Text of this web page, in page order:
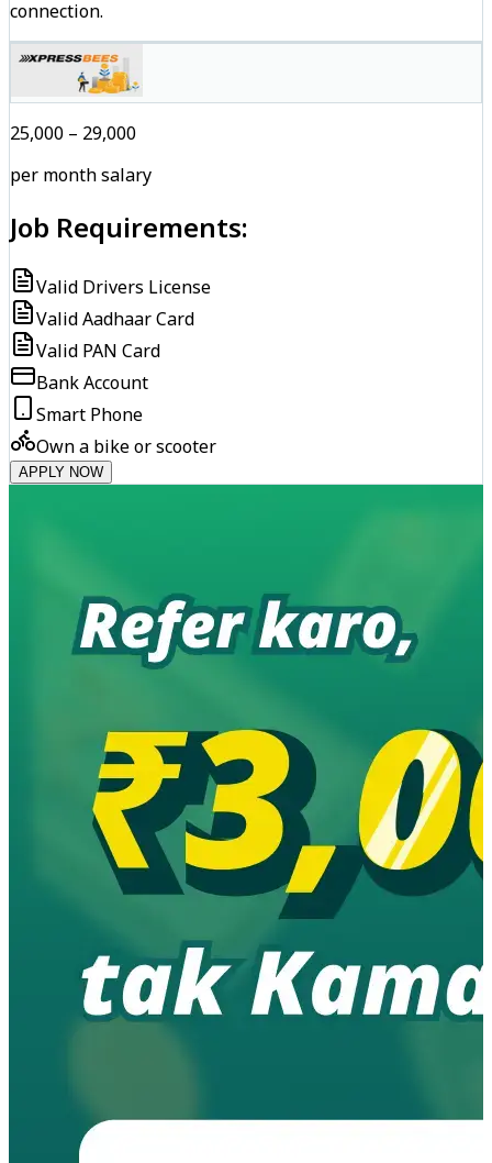
connection.
₹25,000 – ₹29,000
per month salary
Job Requirements:
Valid Drivers License
Valid Aadhaar Card
Valid PAN Card
Bank Account
Smart Phone
Own a bike or scooter
APPLY NOW